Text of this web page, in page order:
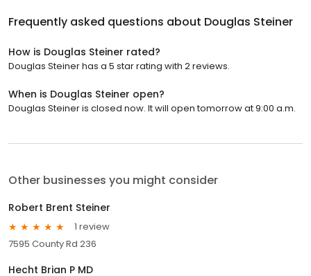
Frequently asked questions about Douglas Steiner
How is Douglas Steiner rated?
Douglas Steiner has a 5 star rating with 2 reviews.
When is Douglas Steiner open?
Douglas Steiner is closed now. It will open tomorrow at 9:00 a.m.
Other businesses you might consider
Robert Brent Steiner
1 review
7595 County Rd 236
Hecht Brian P MD